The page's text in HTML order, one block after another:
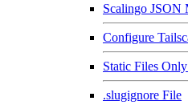
Scalingo JSON
Configure
Static Files
.slugignore File